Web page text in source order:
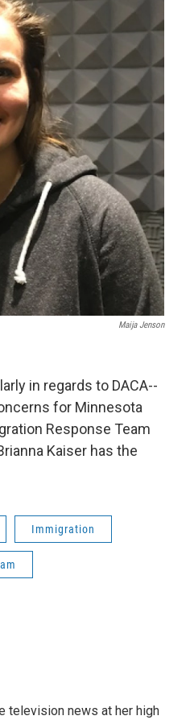
Maija Jenson
in regards to DACA--
for Minnesota
Response Team
Kaiser has the
Immigration
television news at her high